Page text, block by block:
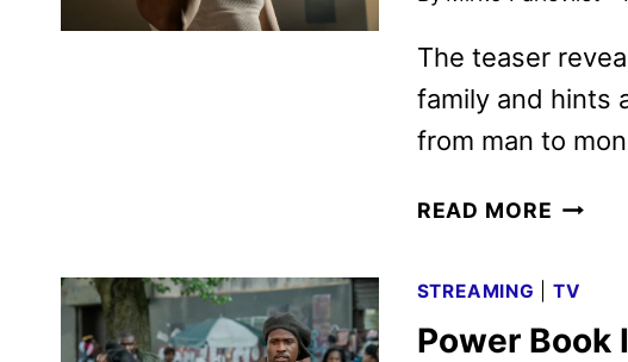
The teaser
family and hints
from man to
READ MORE POWER
STREAMING TV
Power Book